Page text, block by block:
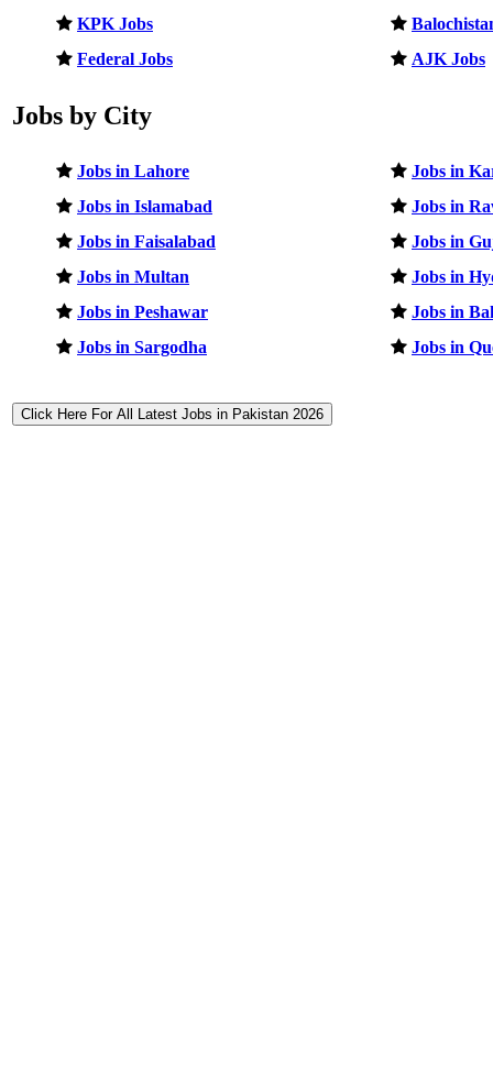
KPK Jobs
Federal Jobs
AJK Jobs
Jobs by City
Jobs in Lahore
Jobs in
Jobs in Islamabad
Jobs in
Jobs in Faisalabad
Jobs in
Jobs in Multan
Jobs in
Jobs in Peshawar
Jobs in
Jobs in Sargodha
Jobs in
Click Here For All Latest Jobs in Pakistan 2026